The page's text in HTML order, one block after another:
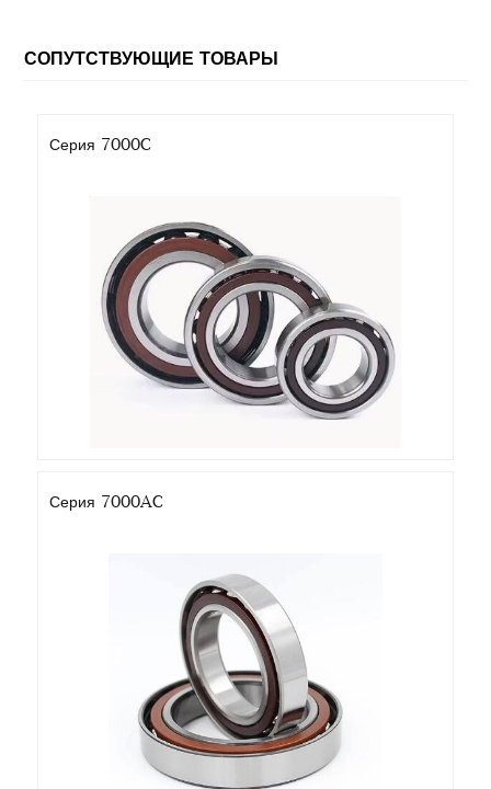
СОПУТСТВУЮЩИЕ ТОВАРЫ
Серия 7000C
Серия 7000AC